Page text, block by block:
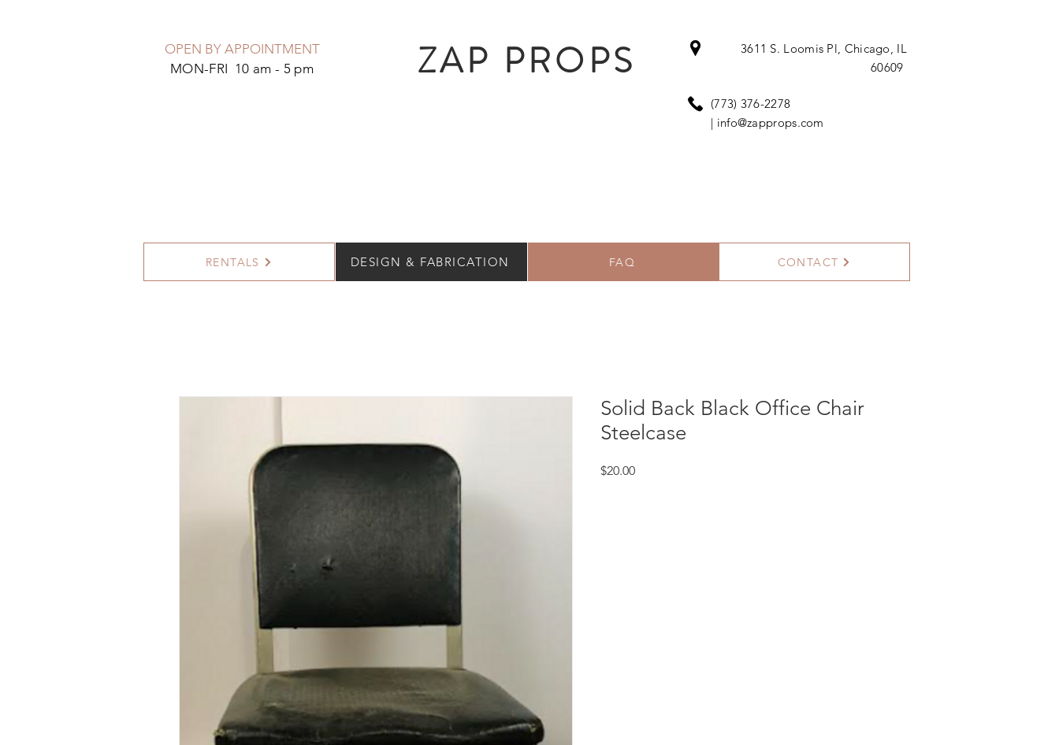
OPEN BY APPOINTMENT
MON-FRI 10 am - 5 pm
ZAP PROPS 3611 S. Loomis Pl, Chicago, IL
60609
(773) 376-2278
| info@zapprops.com
RENTALS DESIGN & FABRICATION FAQ CONTACT
Solid Back Black Office Chair
Steelcase
$20.00Price